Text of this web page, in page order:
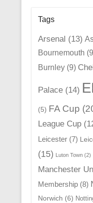
Tags
Arsenal (13)
Bournemouth
Burnley(9)
Palace(14)
(5) FA Cup
League Cup
Leicester(7)
(15) Luton Town(2)
Manchester
Membership(8)
Norwich (6)